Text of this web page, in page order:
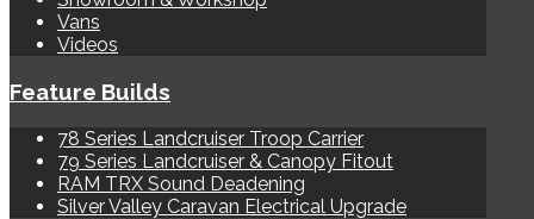
Vans
Videos
Feature Builds
78 Series Landcruiser Troop Carrier
79 Series Landcruiser & Canopy Fitout
RAM TRX Sound Deadening
Silver Valley Caravan Electrical Upgrade